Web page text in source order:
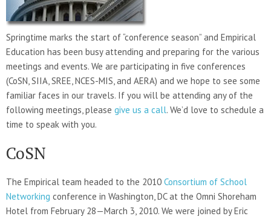
Springtime marks the start of “conference season” and Empirical
Education has been busy attending and preparing for the various
meetings and events. We are participating in five conferences
(CoSN, SIIA, SREE, NCES-MIS, and AERA) and we hope to see some
familiar faces in our travels. If you will be attending any of the
following meetings, please give us a call. We’d love to schedule a
time to speak with you.
CoSN
The Empirical team headed to the 2010 Consortium of School
Networking conference in Washington, DC at the Omni Shoreham
Hotel from February 28—March 3, 2010. We were joined by Eric